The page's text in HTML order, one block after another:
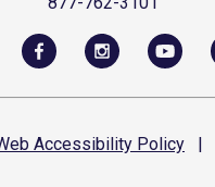
Accessibility Policy |